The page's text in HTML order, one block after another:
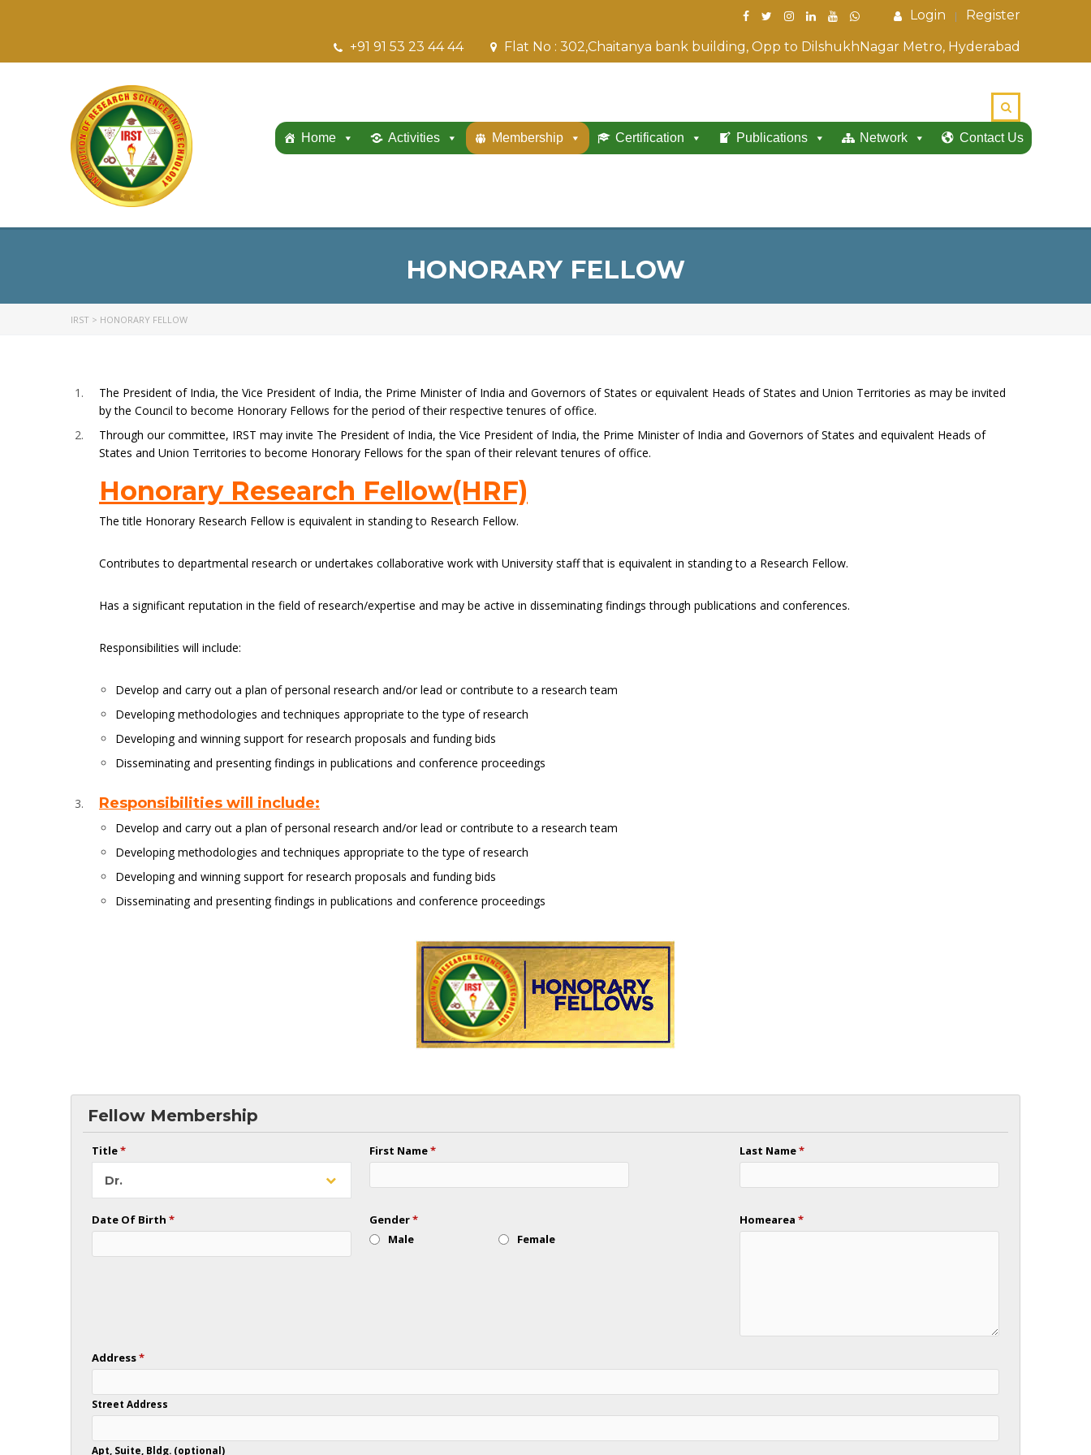
Login Register
Flat No : 302,Chaitanya bank building, Opp to DilshukhNagar Metro, Hyderabad
+91 91 53 23 44 44
Home Activities Membership Certification Publications Network Contact Us
HONORARY FELLOW
IRST > HONORARY FELLOW
The President of India, the Vice President of India, the Prime Minister of India and Governors of States or equivalent Heads of States and Union Territories as may be invited
by the Council to become Honorary Fellows for the period of their respective tenures of office.
Through our committee, IRST may invite The President of India, the Vice President of India, the Prime Minister of India and Governors of States and equivalent Heads of
States and Union Territories to become Honorary Fellows for the span of their relevant tenures of office.
Honorary Research Fellow(HRF)
The title Honorary Research Fellow is equivalent in standing to Research Fellow.
Contributes to departmental research or undertakes collaborative work with University staff that is equivalent in standing to a Research Fellow.
Has a significant reputation in the field of research/expertise and may be active in disseminating findings through publications and conferences.
Responsibilities will include:
Develop and carry out a plan of personal research and/or lead or contribute to a research team
Developing methodologies and techniques appropriate to the type of research
Developing and winning support for research proposals and funding bids
Disseminating and presenting findings in publications and conference proceedings
Responsibilities will include:
Develop and carry out a plan of personal research and/or lead or contribute to a research team
Developing methodologies and techniques appropriate to the type of research
Developing and winning support for research proposals and funding bids
Disseminating and presenting findings in publications and conference proceedings
Fellow Membership
Title*
Dr.
First Name* Last Name*
Date Of Birth* Gender*
Male
Female
Homearea*
Address*
Street Address
Apt, Suite, Bldg. (optional)